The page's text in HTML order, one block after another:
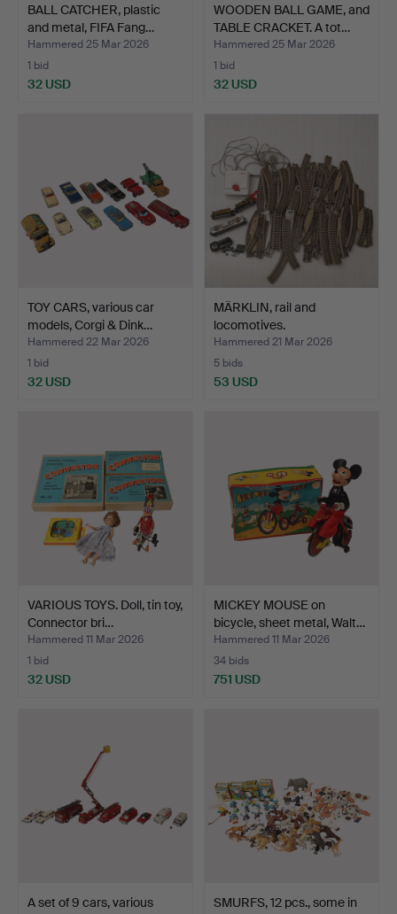
BALL CATCHER, plastic
and metal, FIFA Fang…
Hammered 25 Mar 2026
1 bid
32 USD
WOODEN BALL GAME, and
TABLE CRACKET. A tot…
Hammered 25 Mar 2026
1 bid
32 USD
TOY CARS, various car
models, Corgi & Dink…
Hammered 22 Mar 2026
1 bid
32 USD
MÄRKLIN, rail and
locomotives.
Hammered 21 Mar 2026
5 bids
53 USD
VARIOUS TOYS. Doll, tin toy,
Connector bri…
Hammered 11 Mar 2026
1 bid
32 USD
MICKEY MOUSE on
bicycle, sheet metal, Walt…
Hammered 11 Mar 2026
34 bids
751 USD
A set of 9 cars, various
SMURFS, 12 pcs., some in